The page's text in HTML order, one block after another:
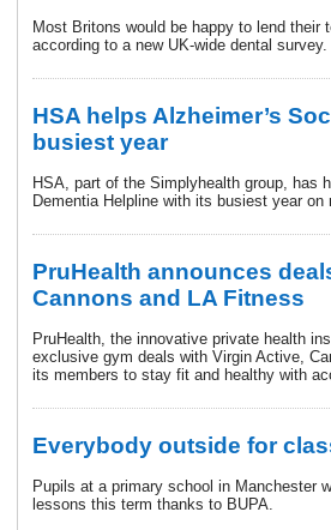
Most Britons would be happy to lend their
according to a new UK-wide dental survey.
HSA helps Alzheimer’s
busiest year
HSA, part of the Simplyhealth group, has
Dementia Helpline with its busiest year on
PruHealth announces
Cannons and LA Fitness
PruHealth, the innovative private health
exclusive gym deals with Virgin Active,
its members to stay fit and healthy with
Everybody outside for
Pupils at a primary school in Manchester
lessons this term thanks to BUPA.